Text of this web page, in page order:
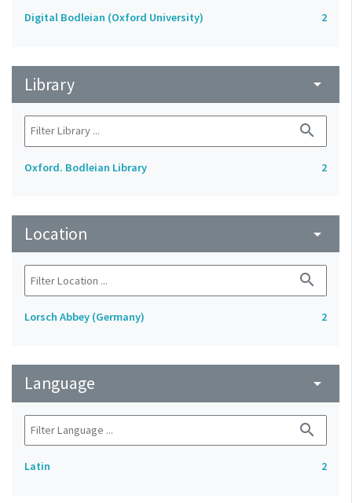
Digital Bodleian (Oxford University) 2
Library arrow_drop_down
search
Oxford. Bodleian Library 2
Location arrow_drop_down
search
Lorsch Abbey (Germany) 2
Language arrow_drop_down
search
Latin 2